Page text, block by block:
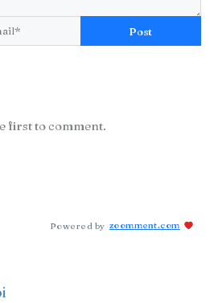
Post
first to comment.
Powered by zoomment.com